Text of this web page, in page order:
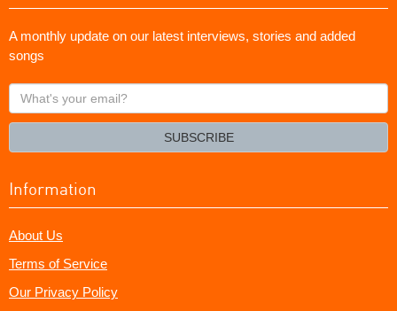
A monthly update on our latest interviews, stories and added
songs
What's
your
SUBSCRIBE
Information
About Us
Terms of Service
Our Privacy Policy